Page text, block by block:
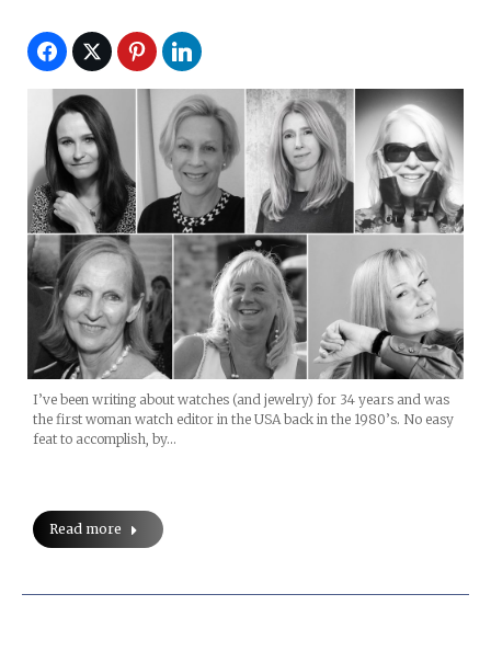
I’ve been writing about watches (and jewelry) for 34 years and was
the first woman watch editor in the USA back in the 1980’s. No easy
feat to accomplish, by…
Read more